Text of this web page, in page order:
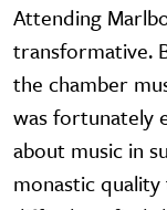
Attending
transformative.
the chamber
was fortunately
about music in
monastic